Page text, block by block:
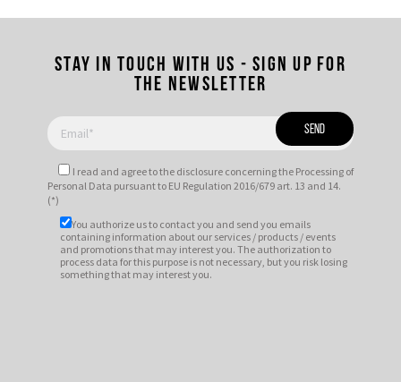
Stay in touch with us - Sign up for
the newsletter
I read and agree tothe disclosure concerning the Processing of
Personal Data pursuant to EU Regulation 2016/679 art. 13 and 14.
(*)
You authorize us to contact you and send you emails
containing information about our services / products / events
and promotions that may interest you. The authorization to
process data for this purpose is not necessary, but you risk losing
something that may interest you.